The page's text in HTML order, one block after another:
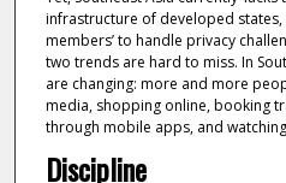
infrastructure of developed states,
members’ to handle privacy
two trends are hard to miss. In
are changing: more and more
media, shopping online, booking
through mobile apps, and
Discipline